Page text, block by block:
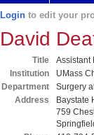
Login to edit your
David
Title
Assistant
Institution
UMass
Department
Surgery
Address
Baystate
759